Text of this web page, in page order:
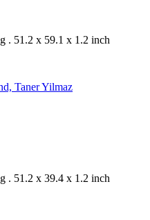
. 51.2 x 59.1 x 1.2 inch
. 51.2 x 39.4 x 1.2 inch